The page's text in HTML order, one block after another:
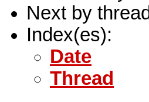
Next by
Index(es):
Date
Thread